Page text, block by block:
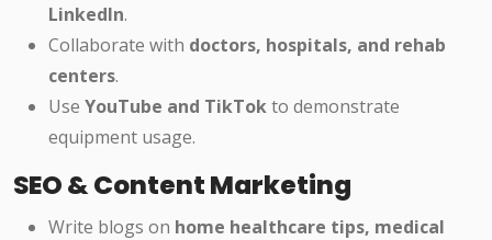
LinkedIn.
Collaborate with doctors, hospitals, and rehab
centers.
Use YouTube and TikTokto demonstrate
equipment usage.
SEO & Content Marketing
Write blogs on home healthcare tips, medical